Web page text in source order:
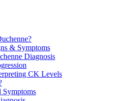
& Symptoms
Diagnosis
CK Levels
Symptoms